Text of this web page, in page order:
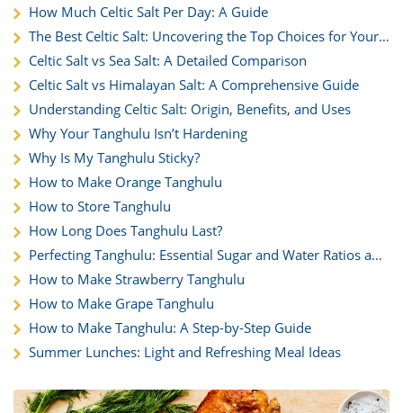
How Much Celtic Salt Per Day: A Guide
The Best Celtic Salt: Uncovering the Top Choices for Your
Kitchen
Celtic Salt vs Sea Salt: A Detailed Comparison
Celtic Salt vs Himalayan Salt: A Comprehensive Guide
Understanding Celtic Salt: Origin, Benefits, and Uses
Why Your Tanghulu Isn’t Hardening
Why Is My Tanghulu Sticky?
How to Make Orange Tanghulu
How to Store Tanghulu
How Long Does Tanghulu Last?
Perfecting Tanghulu: Essential Sugar and Water Ratios and
Techniques
How to Make Strawberry Tanghulu
How to Make Grape Tanghulu
How to Make Tanghulu: A Step-by-Step Guide
Summer Lunches: Light and Refreshing Meal Ideas